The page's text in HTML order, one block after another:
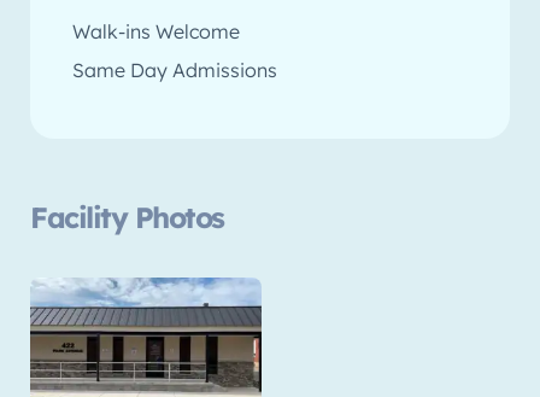
Walk-ins Welcome
Same Day Admissions
Facility Photos